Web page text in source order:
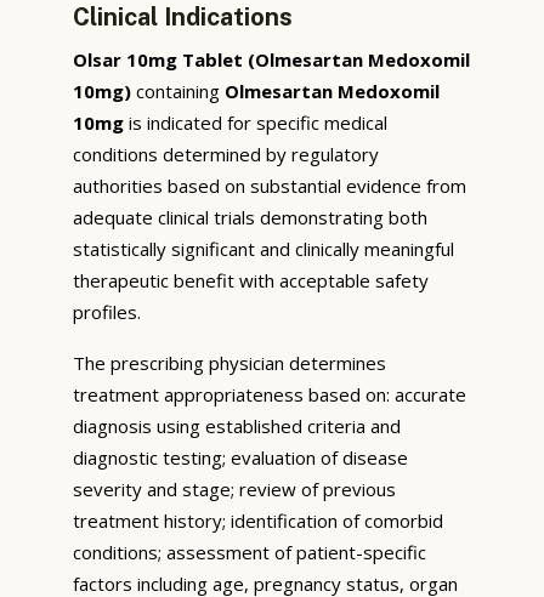
Clinical Indications
Olsar 10mg Tablet (Olmesartan Medoxomil
10mg) containing Olmesartan Medoxomil
10mg is indicated for specific medical
conditions determined by regulatory
authorities based on substantial evidence from
adequate clinical trials demonstrating both
statistically significant and clinically meaningful
therapeutic benefit with acceptable safety
profiles.
The prescribing physician determines
treatment appropriateness based on: accurate
diagnosis using established criteria and
diagnostic testing; evaluation of disease
severity and stage; review of previous
treatment history; identification of comorbid
conditions; assessment of patient-specific
factors including age, pregnancy status, organ